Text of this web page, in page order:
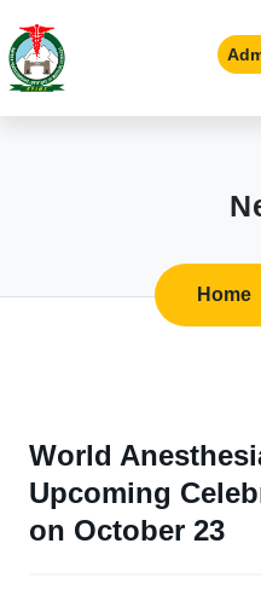
Home
World
Upcoming
on October 23